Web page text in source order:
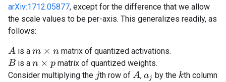
arXiv:1712.05877, except for the difference that we allow
the scale values to be per-axis. This generalizes readily, as
follows:
A is a m× n
matrix of quantized activations.
B is a n× p
matrix of quantized weights.
Consider multiplying the j th row ofA , aj by the kth column